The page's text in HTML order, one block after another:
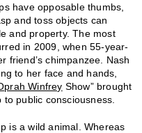
have opposable thumbs,
and toss objects can
and property. The most
in 2009, when 55-year-
friend’s chimpanzee. Nash
to her face and hands,
Winfrey Show” brought
public consciousness.
is a wild animal. Whereas